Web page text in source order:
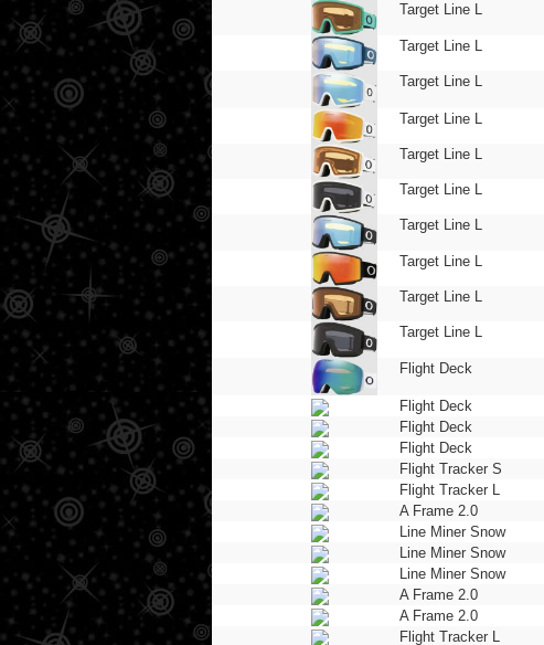
Target Line L
Target Line L
Target Line L
Target Line L
Target Line L
Target Line L
Target Line L
Target Line L
Target Line L
Target Line L
Flight Deck
Flight Deck
Flight Deck
Flight Deck
Flight Tracker S
Flight Tracker L
A Frame 2.0
Line Miner Snow
Line Miner Snow
Line Miner Snow
A Frame 2.0
A Frame 2.0
Flight Tracker L